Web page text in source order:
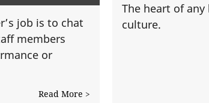
job is to chat
members
or
Read More >
The heart of any
culture.